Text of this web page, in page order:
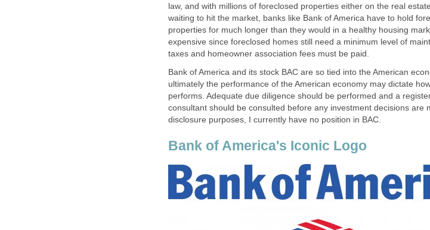
law, and with millions of foreclosed properties either on the real
waiting to hit the market, banks like Bank of America have to hold
properties for much longer than they would in a healthy housing
expensive since foreclosed homes still need a minimum level of
taxes and homeowner association fees must be paid.
Bank of America and its stock BAC are so tied into the American
ultimately the performance of the American economy may dictate
performs. Adequate due diligence should be performed and a
consultant should be consulted before any investment decisions are
disclosure purposes, I currently have no position in BAC.
Bank of America's Iconic Logo